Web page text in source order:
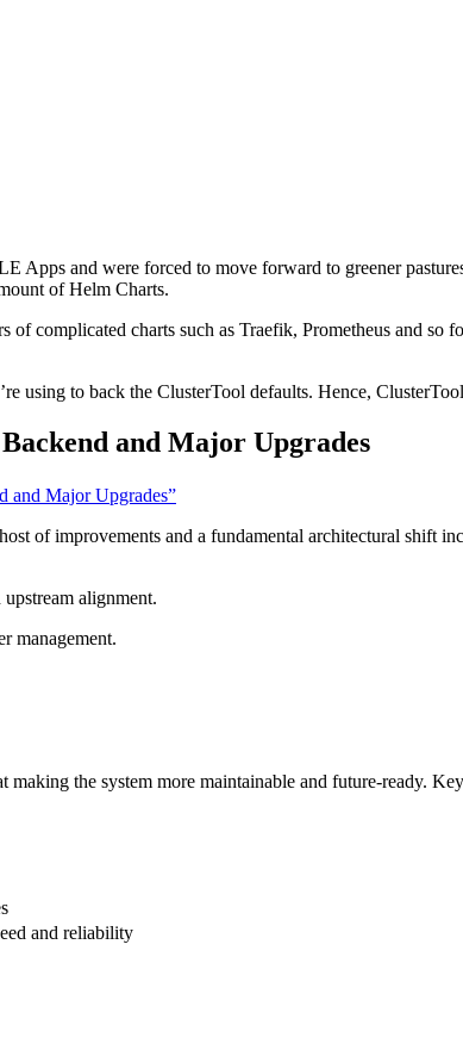
Apps and were forced to move forward to greener
of Helm Charts.
complicated charts such as Traefik, Prometheus and
using to back the ClusterTool defaults. Hence,
and Major Upgrades
and Major Upgrades”
of improvements and a fundamental architectural shift
alignment.
management.
the system more maintainable and future-ready.
and reliability